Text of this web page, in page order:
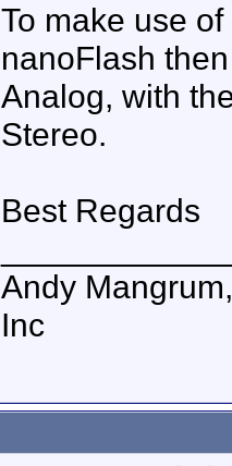
To make use
nanoFlash
Analog, with
Stereo.
Best Regards
Andy
Inc